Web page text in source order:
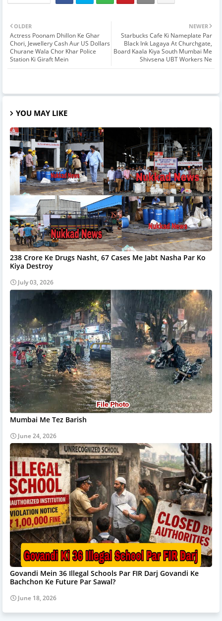
NEWER
Starbucks Cafe Ki Nameplate Par
Black Ink Lagaya At Churchgate,
Board Kaala Kiya South Mumbai Me
Shivsena UBT Workers Ne
OLDER
Actress Poonam Dhillon Ke Ghar
Chori, Jewellery Cash Aur US Dollars
Churane Wala Chor Khar Police
Station Ki Giraft Mein
YOU MAY LIKE
238 Crore Ke Drugs Nasht, 67 Cases Me Jabt Nasha Par Ko
Kiya Destroy
July 03, 2026
Mumbai Me Tez Barish
June 24, 2026
Govandi Mein 36 Illegal Schools Par FIR Darj Govandi Ke
Bachchon Ke Future Par Sawal?
June 18, 2026